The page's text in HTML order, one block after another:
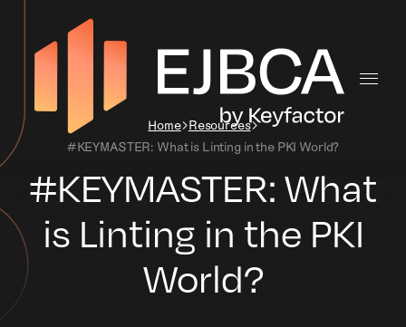
Home Resources
#KEYMASTER: What is Linting in the PKI World?
#KEYMASTER: What
is Linting in the PKI
World?